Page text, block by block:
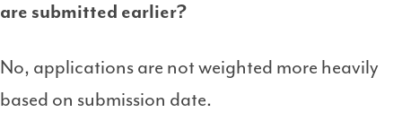
are submitted earlier?
No, applications are not weighted more heavily
based on submission date.